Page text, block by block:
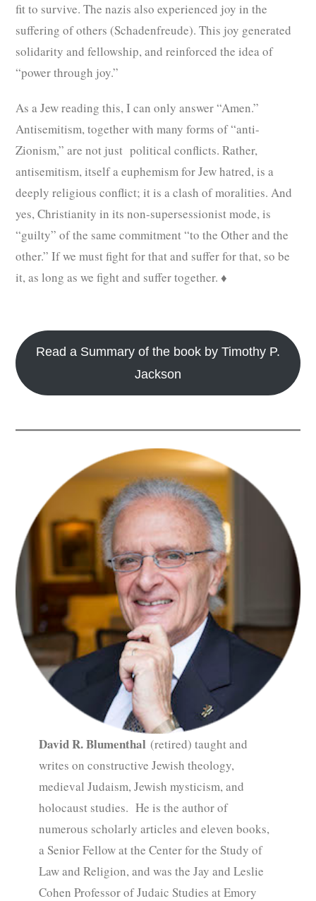
fit to survive. The nazis also experienced joy in the
suffering of others (Schadenfreude). This joy generated
solidarity and fellowship, and reinforced the idea of
“power through joy.”
As a Jew reading this, I can only answer “Amen.”
Antisemitism, together with many forms of “anti-
Zionism,” are not just political conflicts. Rather,
antisemitism, itself a euphemism for Jew hatred, is a
deeply religious conflict; it is a clash of moralities. And
yes, Christianity in its non-supersessionist mode, is
“guilty” of the same commitment “to the Other and the
other.” If we must fight for that and suffer for that, so be
it, as long as we fight and suffer together. ♦
Read a Summary of the book by Timothy P.
Jackson
David R. Blumenthal (retired) taught and
writes on constructive Jewish theology,
medieval Judaism, Jewish mysticism, and
holocaust studies. He is the author of
numerous scholarly articles and eleven books,
a Senior Fellow at the Center for the Study of
Law and Religion, and was the Jay and Leslie
Cohen Professor of Judaic Studies at Emory